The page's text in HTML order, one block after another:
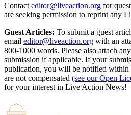
Contact editor@liveaction.org for
are seeking permission to reprint any
Guest Articles: To submit a guest
email editor@liveaction.org with an
800-1000 words. Please also attach
submission if applicable. If your
publication, you will be notified within
are not compensated (see our Open
for your interest in Live Action News!